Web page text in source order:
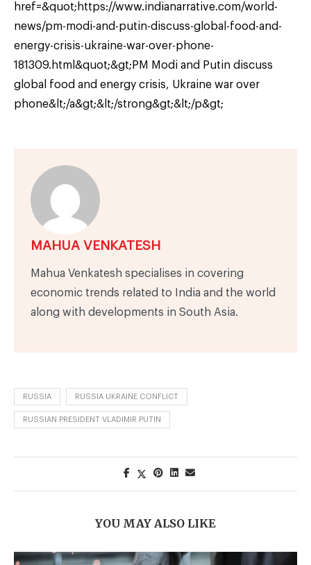
href=&quot;https://www.indianarrative.com/world-
news/pm-modi-and-putin-discuss-global-food-and-
energy-crisis-ukraine-war-over-phone-
181309.html&quot;&gt;PM Modi and Putin discuss
global food and energy crisis, Ukraine war over
phone&lt;/a&gt;&lt;/strong&gt;&lt;/p&gt;
MAHUA VENKATESH
Mahua Venkatesh specialises in covering
economic trends related to India and the world
along with developments in South Asia.
RUSSIA RUSSIA UKRAINE CONFLICT
RUSSIAN PRESIDENT VLADIMIR PUTIN
YOU MAY ALSO LIKE